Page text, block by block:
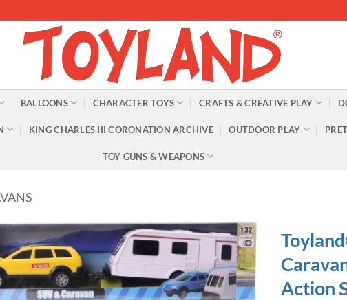
BALLOONS CHARACTER TOYS CRAFTS & CREATIVE PLAY
KING CHARLES III CORONATION ARCHIVE OUTDOOR PLAY
TOY GUNS & WEAPONS
Action